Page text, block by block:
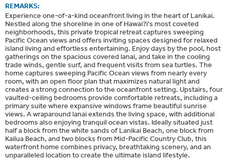
REMARKS:
Experience one-of-a-kind oceanfront living in the heart of Lanikai.
Nestled along the shoreline in one of Hawai?i's most coveted
neighborhoods, this private tropical retreat captures sweeping
Pacific Ocean views and offers inviting spaces designed for relaxed
island living and effortless entertaining. Enjoy days by the pool, host
gatherings on the spacious covered lanai, and take in the cooling
trade winds, gentle surf, and frequent visits from sea turtles. The
home captures sweeping Pacific Ocean views from nearly every
room, with an open floor plan that maximizes natural light and
creates a strong connection to the oceanfront setting. Upstairs, four
vaulted-ceiling bedrooms provide comfortable retreats, including a
primary suite where expansive windows frame beautiful sunrise
views. A wraparound lanai extends the living space, with additional
bedrooms also enjoying tranquil ocean vistas. Ideally situated just
half a block from the white sands of Lanikai Beach, one block from
Kailua Beach, and two blocks from Mid-Pacific Country Club, this
waterfront home combines privacy, breathtaking scenery, and an
unparalleled location to create the ultimate island lifestyle.